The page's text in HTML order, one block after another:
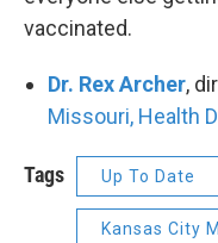
vaccinated.
Dr. Rex Archer,
Missouri, Health
Tags Up To Date
Kansas City